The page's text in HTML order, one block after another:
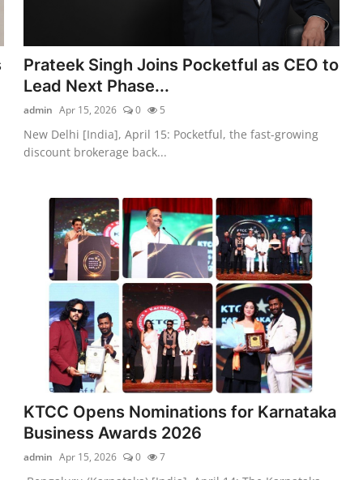
Prateek Singh Joins Pocketful as CEO to
Lead Next Phase...
admin Apr 15, 2026 0 5
New Delhi [India], April 15: Pocketful, the fast-growing
discount brokerage back...
KTCC Opens Nominations for Karnataka
Business Awards 2026
admin Apr 15, 2026 0 7